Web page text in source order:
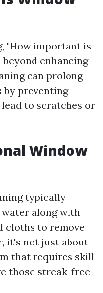
"How important is
enhancing
can prolong
by preventing
to scratches or
Window
typically
water along with
cloths to remove
it's not just about
that requires skill
those streak-free